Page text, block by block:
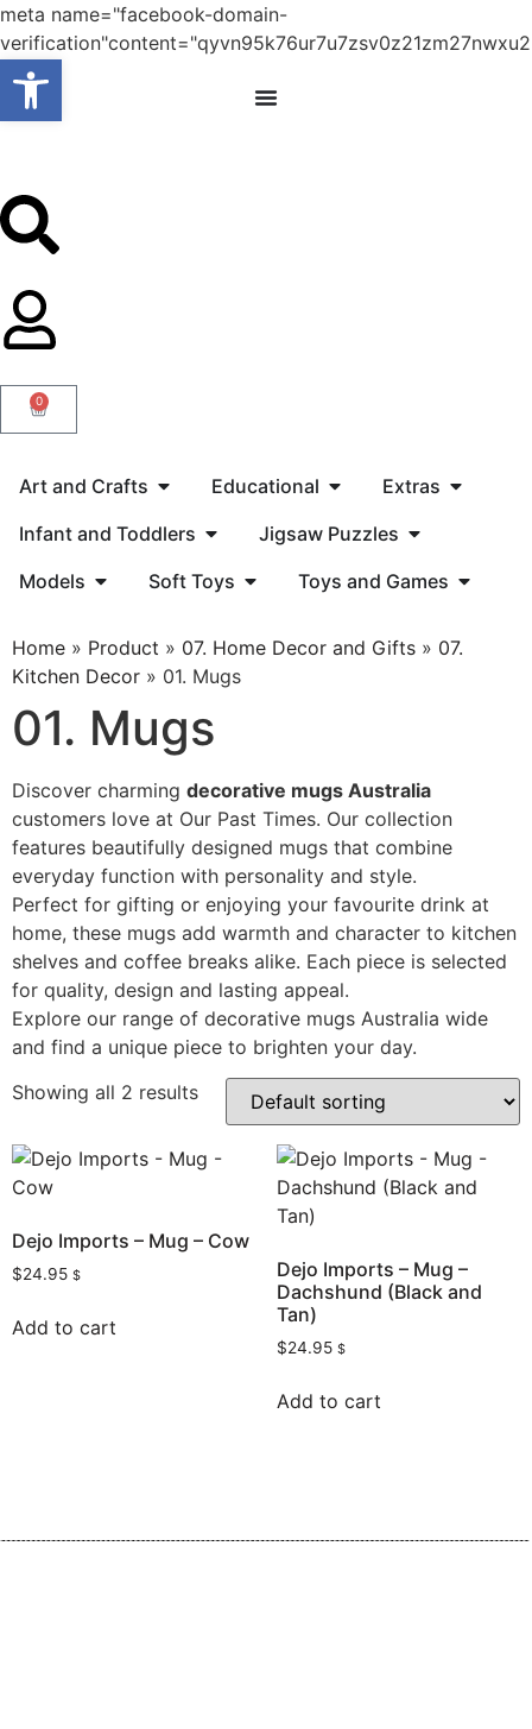
meta name="facebook-domain-
0
Art and Crafts Educational
Extras
Infant and Toddlers
Jigsaw Puzzles
Models
Soft Toys Toys and Games
Home » Product » 07. Home Decor and Gifts » 07.
Kitchen Decor » 01. Mugs
01. Mugs
Discover charming decorative mugs Australia
customers love at Our Past Times. Our collection
features beautifully designed mugs that combine
everyday function with personality and style.
Perfect for gifting or enjoying your favourite drink at
home, these mugs add warmth and character to kitchen
shelves and coffee breaks alike. Each piece is selected
for quality, design and lasting appeal.
Explore our range of decorative mugs Australia wide
and find a unique piece to brighten your day.
Showing all 2 results
Dejo Imports – Mug – Cow
$24.95 $
Add to cart
Dejo Imports – Mug –
Dachshund (Black and
Tan)
$24.95 $
Add to cart
Open toolbar